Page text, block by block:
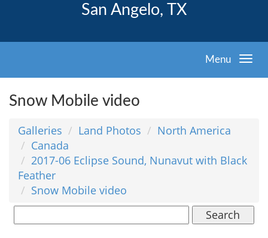
San Angelo, TX
Menu
Snow Mobile video
Galleries Land Photos
North America
Canada
2017-06 Eclipse Sound, Nunavut with Black
Feather
Snow Mobile video
Search